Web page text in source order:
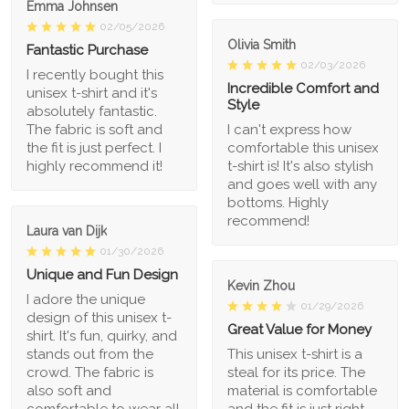
Emma Johnsen
02/05/2026
Fantastic Purchase
I recently bought this
unisex t-shirt and it's
absolutely fantastic.
The fabric is soft and
the fit is just perfect. I
highly recommend it!
Olivia Smith
02/03/2026
Incredible Comfort and
Style
I can't express how
comfortable this unisex
t-shirt is! It's also stylish
and goes well with any
bottoms. Highly
recommend!
Laura van Dijk
01/30/2026
Unique and Fun Design
I adore the unique
design of this unisex t-
shirt. It's fun, quirky, and
stands out from the
crowd. The fabric is
also soft and
Kevin Zhou
01/29/2026
Great Value for Money
This unisex t-shirt is a
steal for its price. The
material is comfortable